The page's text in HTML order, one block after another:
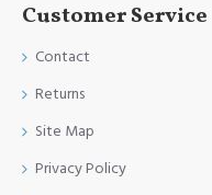
Customer Service
Contact
Returns
Site Map
Privacy Policy